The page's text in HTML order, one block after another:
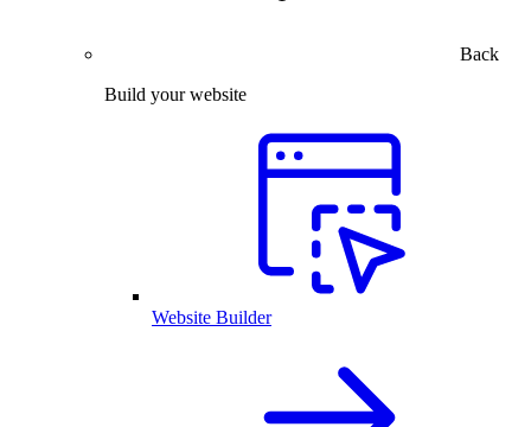
Back
Build your website
Website Builder